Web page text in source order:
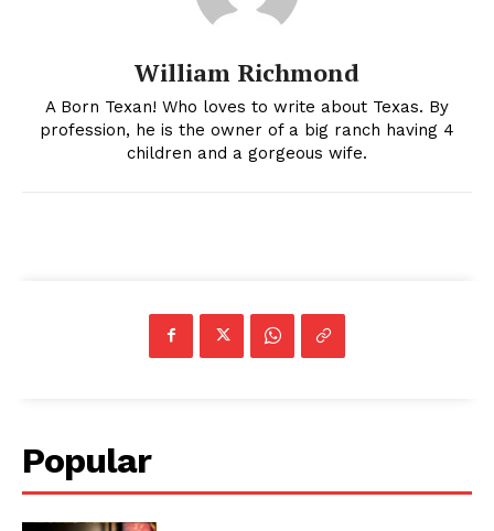
William Richmond
A Born Texan! Who loves to write about Texas. By
profession, he is the owner of a big ranch having 4
children and a gorgeous wife.
Popular